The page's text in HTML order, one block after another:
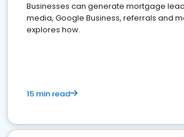
Businesses can generate mortgage
media, Google Business, referrals and
explores how.
15 min read